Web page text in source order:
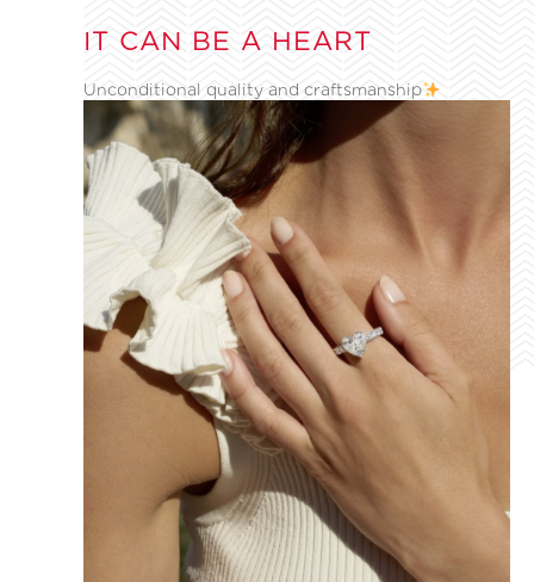
IT CAN BE A HEART
Unconditional quality and craftsmanship